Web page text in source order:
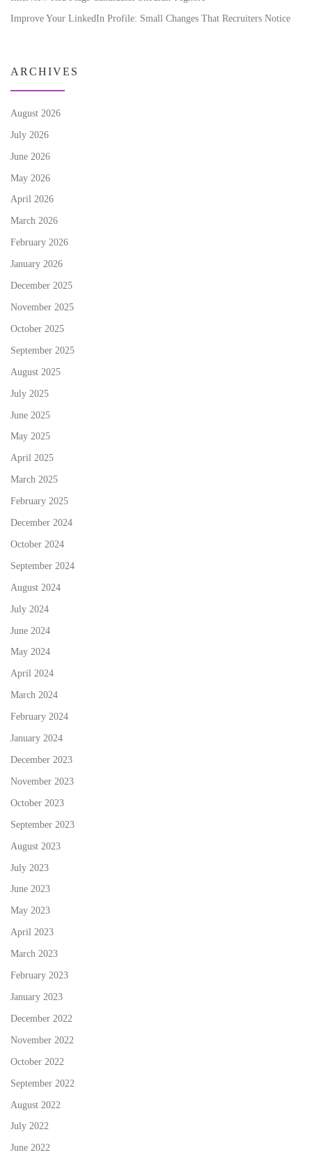
Improve Your LinkedIn Profile: Small Changes That Recruiters Notice
ARCHIVES
August 2026
July 2026
June 2026
May 2026
April 2026
March 2026
February 2026
January 2026
December 2025
November 2025
October 2025
September 2025
August 2025
July 2025
June 2025
May 2025
April 2025
March 2025
February 2025
December 2024
October 2024
September 2024
August 2024
July 2024
June 2024
May 2024
April 2024
March 2024
February 2024
January 2024
December 2023
November 2023
October 2023
September 2023
August 2023
July 2023
June 2023
May 2023
April 2023
March 2023
February 2023
January 2023
December 2022
November 2022
October 2022
September 2022
August 2022
July 2022
June 2022